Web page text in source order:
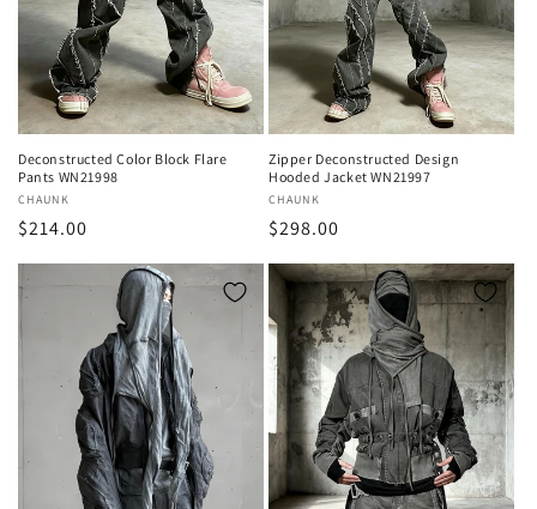
Deconstructed Color Block Flare
Pants WN21998
Vendor:
CHAUNK
Regular
$214.00
Zipper Deconstructed Design
Hooded Jacket WN21997
Vendor:
CHAUNK
Regular
$298.00